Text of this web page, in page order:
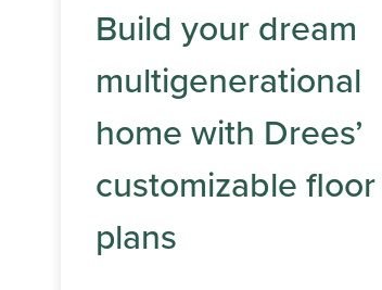
Build your dream
multigenerational
home with Drees’
customizable floor
plans